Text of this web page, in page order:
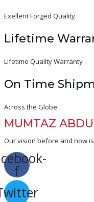
Exellent Forged Quality
Lifetime
Lifetime Quality Warranty
On Time
Across the Globe
MUMTAZ
Our vision before and now
f